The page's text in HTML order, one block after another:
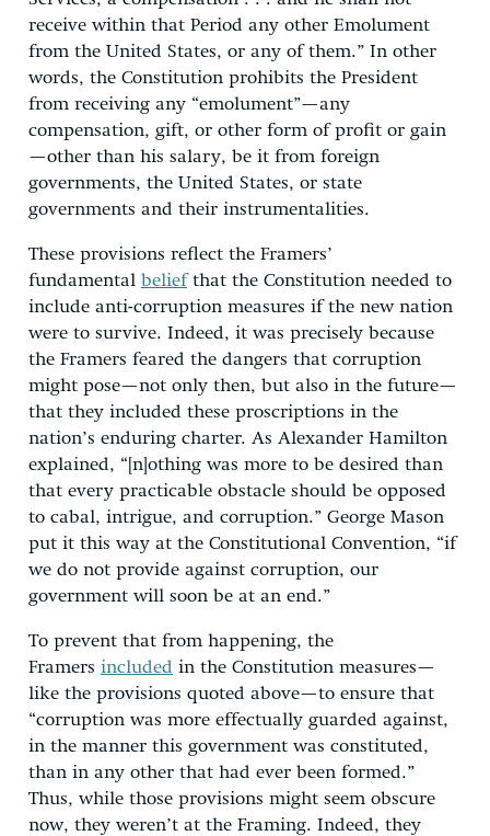
receive within that Period any other Emolument
from the United States, or any of them.” In other
words, the Constitution prohibits the President
from receiving any “emolument”—any
compensation, gift, or other form of profit or gain
—other than his salary, be it from foreign
governments, the United States, or state
governments and their instrumentalities.
These provisions reflect the Framers’
fundamental beliefthat the Constitution needed to
include anti-corruption measures if the new nation
were to survive. Indeed, it was precisely because
the Framers feared the dangers that corruption
might pose—not only then, but also in the future—
that they included these proscriptions in the
nation’s enduring charter. As Alexander Hamilton
explained, “[n]othing was more to be desired than
that every practicable obstacle should be opposed
to cabal, intrigue, and corruption.” George Mason
put it this way at the Constitutional Convention, “if
we do not provide against corruption, our
government will soon be at an end.”
To prevent that from happening, the
Framers included in the Constitution measures—
like the provisions quoted above—to ensure that
“corruption was more effectually guarded against,
in the manner this government was constituted,
than in any other that had ever been formed.”
Thus, while those provisions might seem obscure
now, they weren’t at the Framing. Indeed, they